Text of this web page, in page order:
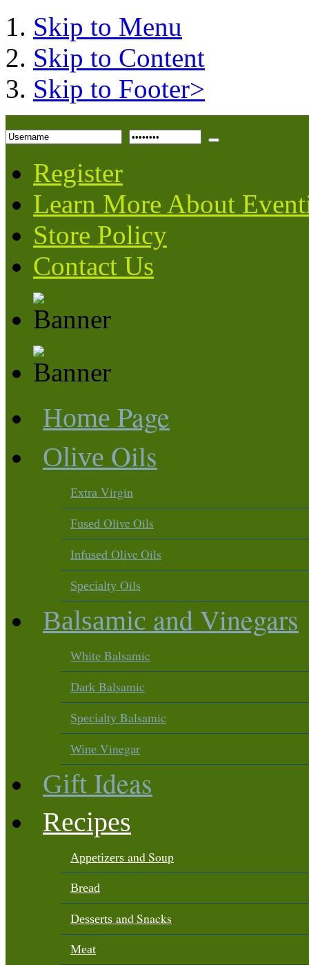
Skip to Menu
Skip to Content
Skip to Footer>
Register
Learn More About
Store Policy
Contact Us
Home Page
Olive Oils
Extra Virgin
Fused Olive Oils
Infused Olive Oils
Specialty Oils
Balsamic and Vinegars
White Balsamic
Dark Balsamic
Specialty Balsamic
Wine Vinegar
Gift Ideas
Recipes
Appetizers and Soup
Bread
Desserts and Snacks
Meat